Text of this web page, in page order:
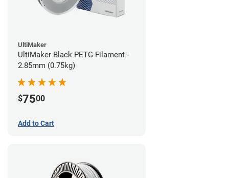
UltiMaker
UltiMaker Black PETG Filament -
2.85mm (0.75kg)
$7500
Add to Cart